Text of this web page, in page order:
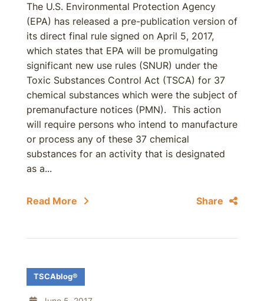
The U.S. Environmental Protection Agency
(EPA) has released a pre-publication version of
its direct final rule signed on April 5, 2017,
which states that EPA will be promulgating
significant new use rules (SNUR) under the
Toxic Substances Control Act (TSCA) for 37
chemical substances which were the subject of
premanufacture notices (PMN). This action
will require persons who intend to manufacture
or process any of these 37 chemical
substances for an activity that is designated
as a...
Read More Share
TSCAblog®